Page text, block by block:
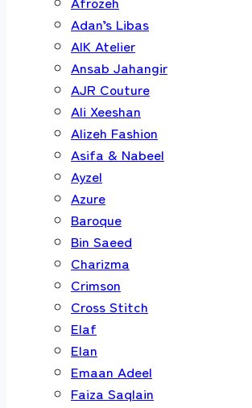
Adan’s Libas
AIK Atelier
Ansab Jahangir
AJR Couture
Ali Xeeshan
Alizeh Fashion
Asifa & Nabeel
Ayzel
Azure
Baroque
Bin Saeed
Charizma
Crimson
Cross Stitch
Elaf
Elan
Emaan Adeel
Faiza Saqlain